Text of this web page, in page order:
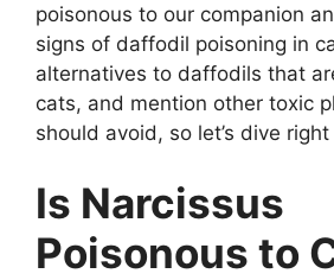
poisonous to our companion
signs of daffodil poisoning in
alternatives to daffodils that
cats, and mention other toxic
should avoid, so let’s dive right
Is Narcissus
Poisonous to